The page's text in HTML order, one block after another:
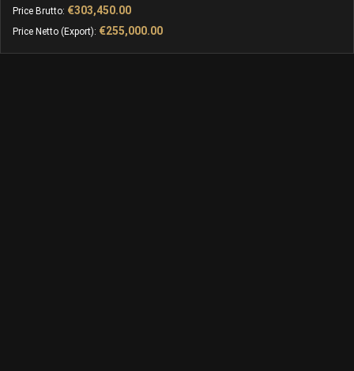
Price Brutto: €303,450.00
Price Netto (Export): €255,000.00